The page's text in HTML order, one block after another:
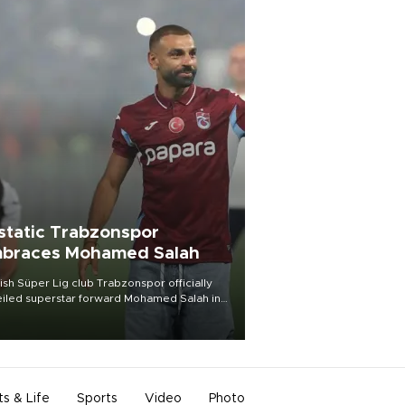
Trabzonspor
Mohamed Salah
Süper Lig club Trabzonspor officially
superstar forward Mohamed Salah in
of a roaring crowd at Papara Park on Aug.
& Life Sports Video Photo